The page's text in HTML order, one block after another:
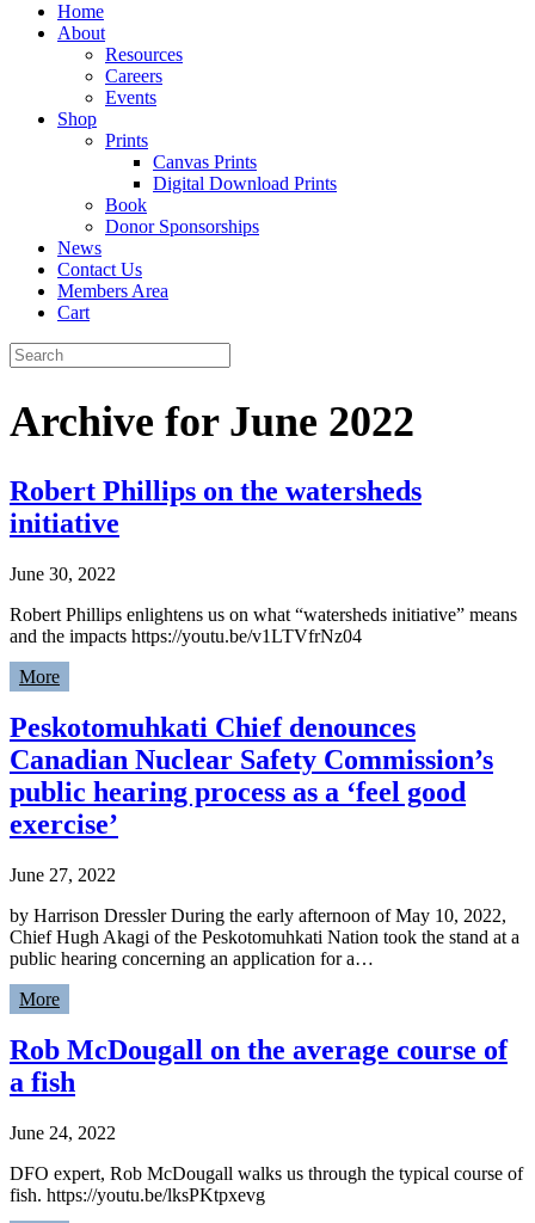
Home
About
Resources
Careers
Events
Shop
Prints
Canvas Prints
Digital Download Prints
Book
Donor Sponsorships
News
Contact Us
Members Area
Cart
Archive for June 2022
Robert Phillips on the watersheds
initiative
June 30, 2022
Robert Phillips enlightens us on what “watersheds initiative” means
and the impacts https://youtu.be/v1LTVfrNz04
More
Peskotomuhkati Chief denounces
Canadian Nuclear Safety Commission’s
public hearing process as a ‘feel good
exercise’
June 27, 2022
by Harrison Dressler During the early afternoon of May 10, 2022,
Chief Hugh Akagi of the Peskotomuhkati Nation took the stand at a
public hearing concerning an application for a…
More
Rob McDougall on the average course of
a fish
June 24, 2022
DFO expert, Rob McDougall walks us through the typical course of
fish. https://youtu.be/lksPKtpxevg